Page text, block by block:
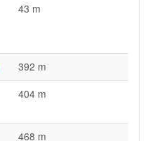
43 m
392 m
404 m
468 m